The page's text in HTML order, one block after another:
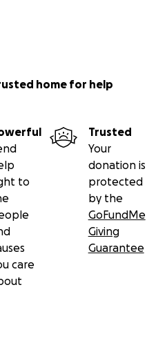
home for help
to
care
Trusted
Your
donation is
protected
by the
GoFundMe
Giving
Guarantee